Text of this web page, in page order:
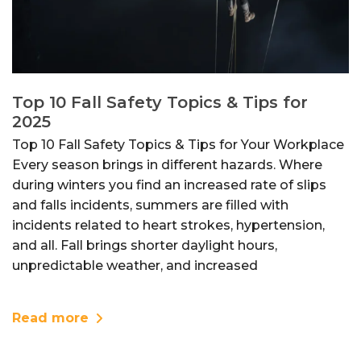
Top 10 Fall Safety Topics & Tips for
2025
Top 10 Fall Safety Topics & Tips for Your Workplace
Every season brings in different hazards. Where
during winters you find an increased rate of slips
and falls incidents, summers are filled with
incidents related to heart strokes, hypertension,
and all. Fall brings shorter daylight hours,
unpredictable weather, and increased
Read more